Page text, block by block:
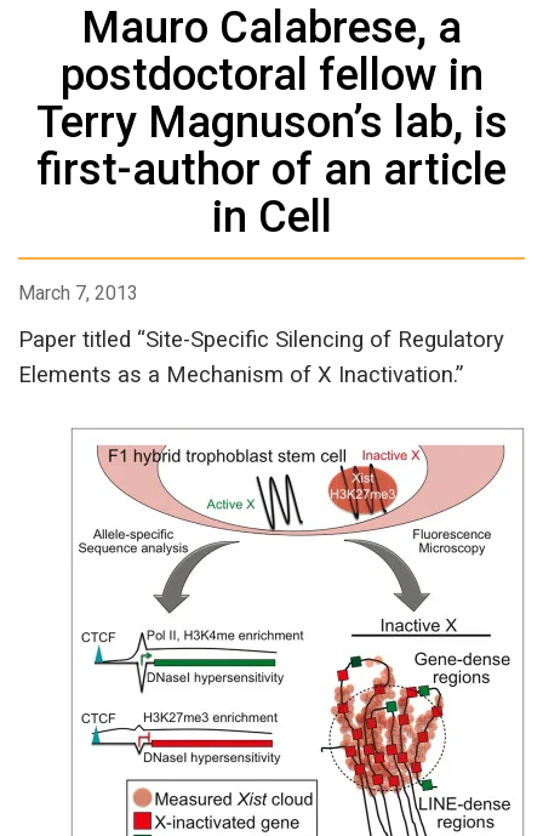
Mauro Calabrese, a
postdoctoral fellow in
Terry Magnuson’s lab, is
first-author of an article
in Cell
March 7, 2013
Paper titled “Site-Specific Silencing of Regulatory
Elements as a Mechanism of X Inactivation.”